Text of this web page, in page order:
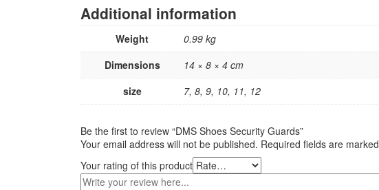
Additional information
Weight
0.99 kg
Dimensions
14 × 8 × 4 cm
size
7, 8, 9, 10, 11, 12
Be the first to review “DMS Shoes Security Guards”
Your email address will not be published. Required fields are marked
Your rating of this product